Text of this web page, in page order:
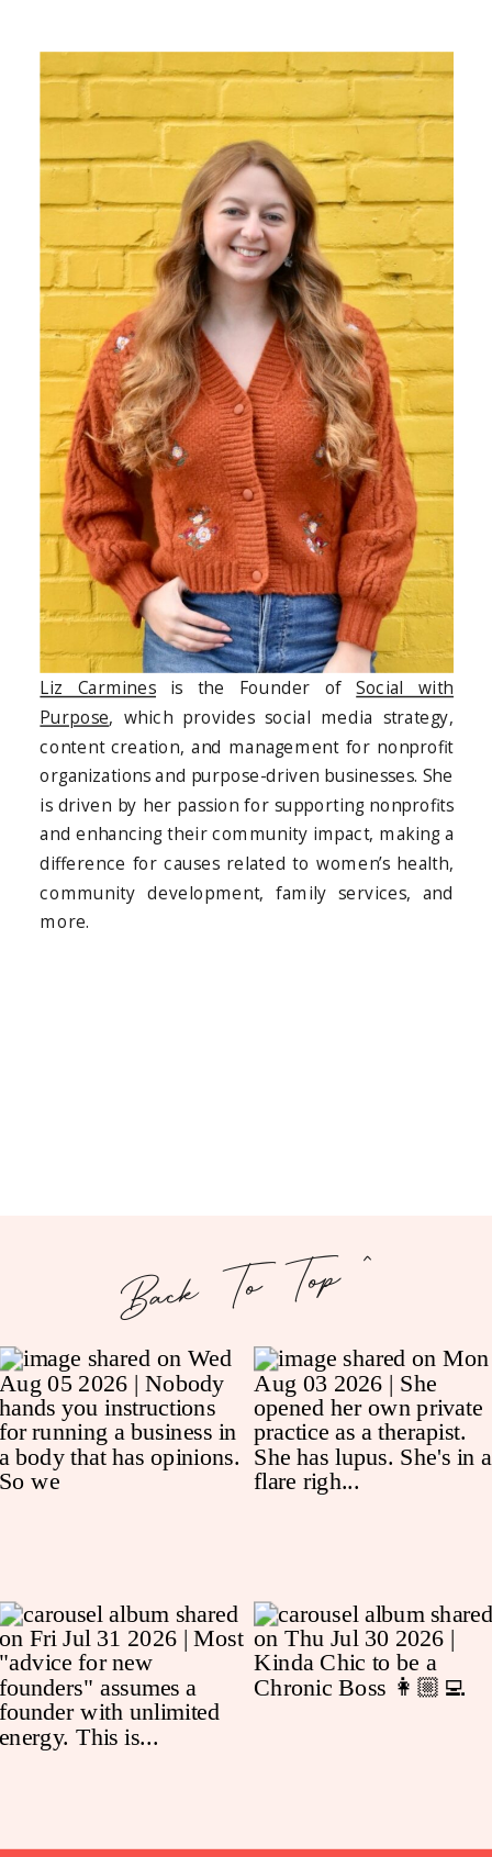
Liz Carmines is the Founder ofSocial with
Purpose, which provides social media strategy,
content creation, and management for nonprofit
organizations and purpose-driven businesses. She
is driven by her passion for supporting nonprofits
and enhancing their community impact, making a
difference for causes related to women’s health,
community development, family services, and
more.
Back To Top ^